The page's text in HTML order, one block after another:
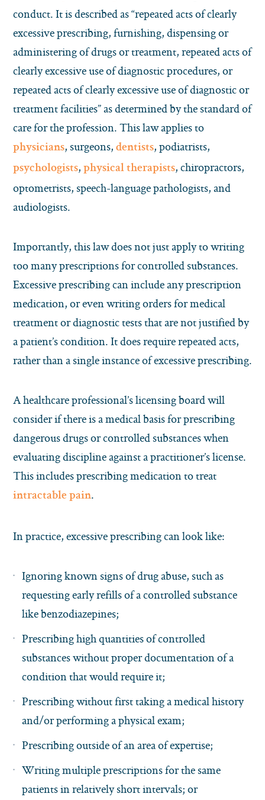
conduct. It is described as “repeated acts of clearly
excessive prescribing, furnishing, dispensing or
administering of drugs or treatment, repeated acts of
clearly excessive use of diagnostic procedures, or
repeated acts of clearly excessive use of diagnostic or
treatment facilities” as determined by the standard of
care for the profession. This law applies to
physicians, surgeons, dentists, podiatrists,
psychologists, physical therapists, chiropractors,
optometrists, speech-language pathologists, and
audiologists.
Importantly, this law does not just apply to writing
too many prescriptions for controlled substances.
Excessive prescribing can include any prescription
medication, or even writing orders for medical
treatment or diagnostic tests that are not justified by
a patient’s condition. It does require repeated acts,
rather than a single instance of excessive prescribing.
A healthcare professional’s licensing board will
consider if there is a medical basis for prescribing
dangerous drugs or controlled substances when
evaluating discipline against a practitioner’s license.
This includes prescribing medication to treat
intractable pain.
In practice, excessive prescribing can look like:
Ignoring known signs of drug abuse, such as
requesting early refills of a controlled substance
like benzodiazepines;
Prescribing high quantities of controlled
substances without proper documentation of a
condition that would require it;
Prescribing without first taking a medical history
and/or performing a physical exam;
Prescribing outside of an area of expertise;
Writing multiple prescriptions for the same
patients in relatively short intervals; or